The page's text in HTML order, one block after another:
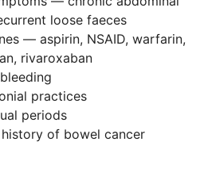
loose faeces
— aspirin, NSAID, warfarin,
rivaroxaban
practices
periods
history of bowel cancer